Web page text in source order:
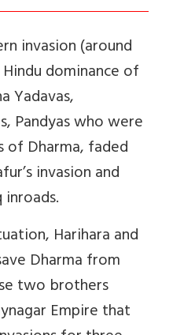
invasion (around
dominance of
Yadavas,
Pandyas who were
Dharma, faded
invasion and
Harihara and
Dharma from
two brothers
Empire that